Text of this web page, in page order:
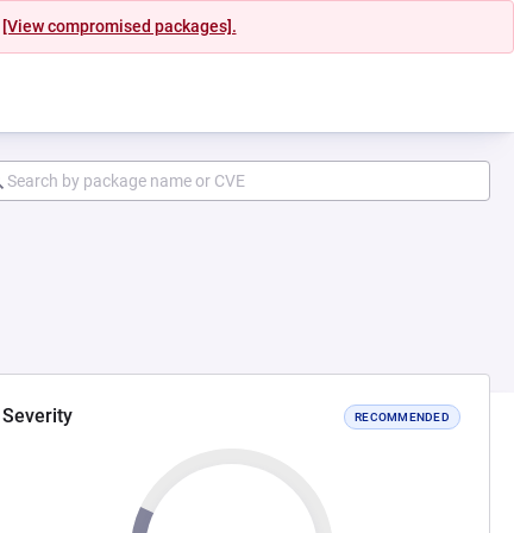
[View compromised packages].
Severity RECOMMENDED